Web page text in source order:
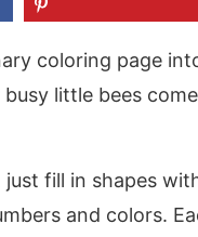
coloring page
little bees
fill in shapes
and colors.